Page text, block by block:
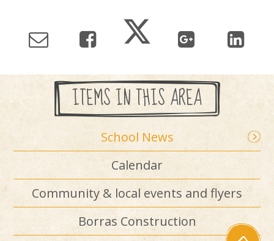
ITEMS IN THIS AREA
School News
Calendar
Community & local events and flyers
Borras Construction